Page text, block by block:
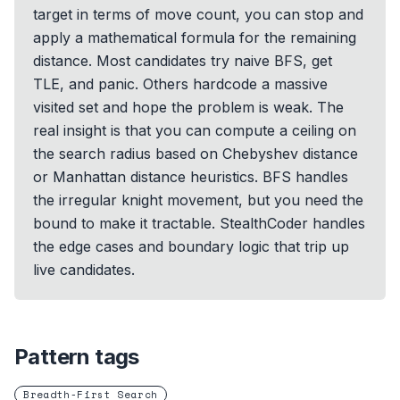
target in terms of move count, you can stop and
apply a mathematical formula for the remaining
distance. Most candidates try naive BFS, get
TLE, and panic. Others hardcode a massive
visited set and hope the problem is weak. The
real insight is that you can compute a ceiling on
the search radius based on Chebyshev distance
or Manhattan distance heuristics. BFS handles
the irregular knight movement, but you need the
bound to make it tractable. StealthCoder handles
the edge cases and boundary logic that trip up
live candidates.
Pattern tags
Breadth-First Search